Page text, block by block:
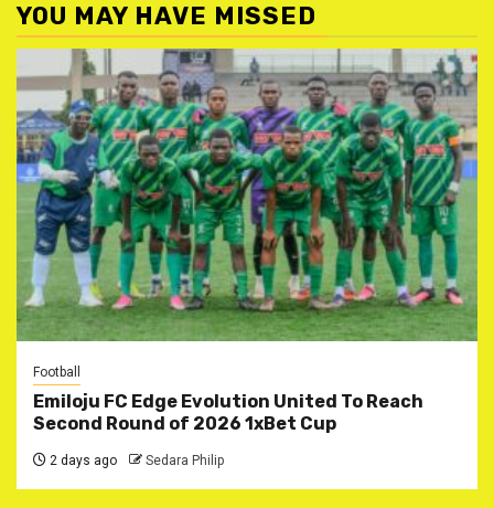
YOU MAY HAVE MISSED
Football
Emiloju FC Edge Evolution United To Reach
Second Round of 2026 1xBet Cup
2 days ago Sedara Philip